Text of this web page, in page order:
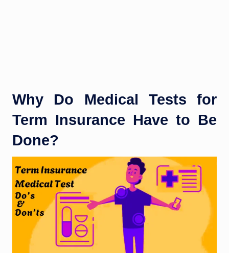
Why Do Medical Tests for
Term Insurance Have to Be
Done?